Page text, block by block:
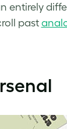
entirely
past